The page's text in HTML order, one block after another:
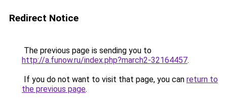
Redirect Notice
The previous page is sending you to
http://a.funow.ru/index.php?march2-32164457.
If you do not want to visit that page, you can return to
the previous page.